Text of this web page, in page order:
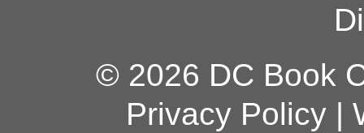
© 2026 DC Book
Privacy Policy|